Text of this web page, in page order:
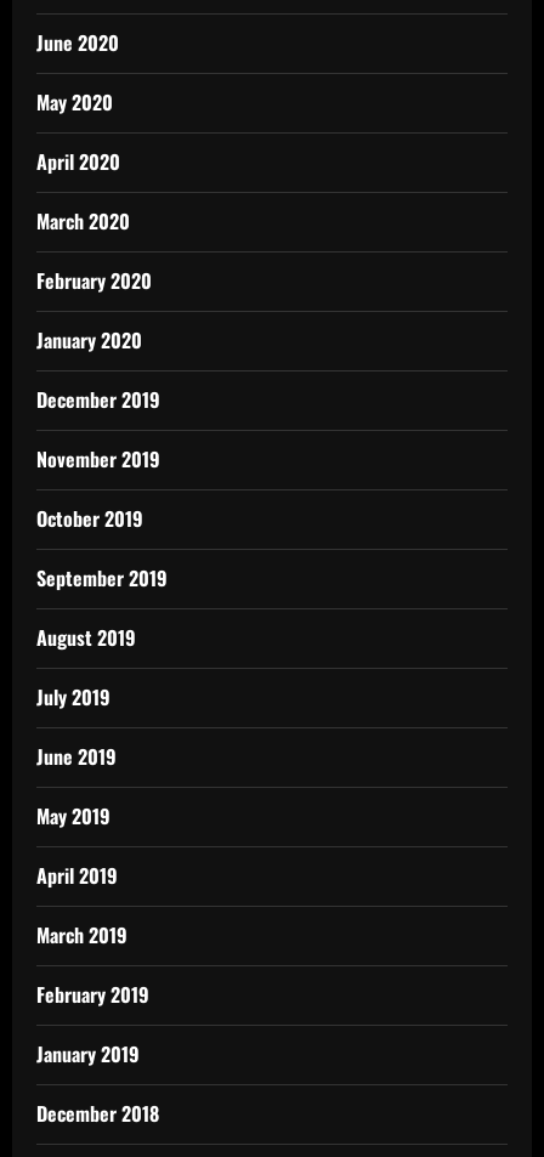
June 2020
May 2020
April 2020
March 2020
February 2020
January 2020
December 2019
November 2019
October 2019
September 2019
August 2019
July 2019
June 2019
May 2019
April 2019
March 2019
February 2019
January 2019
December 2018